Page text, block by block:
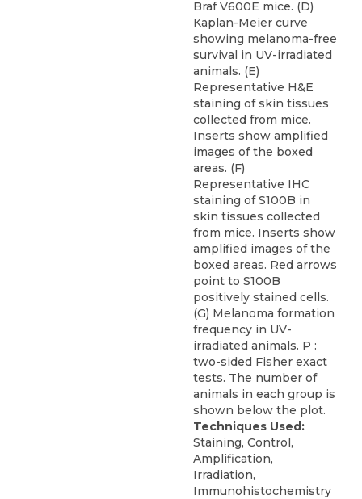
Braf V600E mice. (D)
Kaplan-Meier curve
showing melanoma-free
survival in UV-irradiated
animals. (E)
Representative H&E
staining of skin tissues
collected from mice.
Inserts show amplified
images of the boxed
areas. (F)
Representative IHC
staining of S100B in
skin tissues collected
from mice. Inserts show
amplified images of the
boxed areas. Red arrows
point to S100B
positively stained cells.
(G) Melanoma formation
frequency in UV-
irradiated animals. P :
two-sided Fisher exact
tests. The number of
animals in each group is
shown below the plot.
Techniques Used:
Staining, Control,
Amplification,
Irradiation,
Immunohistochemistry